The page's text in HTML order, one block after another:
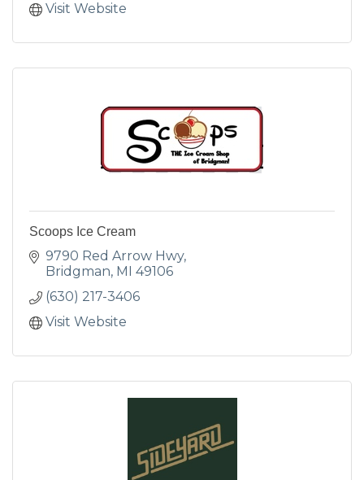
Visit Website
Scoops Ice Cream
9790 Red Arrow Hwy
Bridgman MI
49106
(630) 217-3406
Visit Website